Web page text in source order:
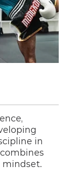
in
mindset.